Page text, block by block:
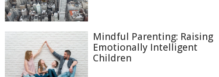
Mindful Parenting: Raising
Emotionally Intelligent
Children